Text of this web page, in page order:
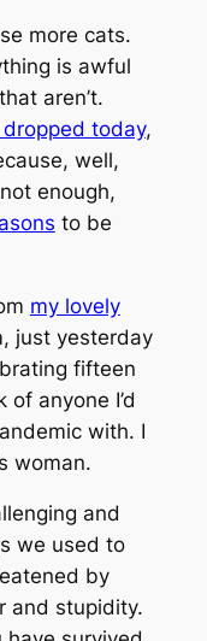
more cats.
is awful
aren’t.
today,
well,
enough,
to be
my lovely
just yesterday
fifteen
of anyone I’d
with. I
woman.
and
we used to
by
and stupidity.